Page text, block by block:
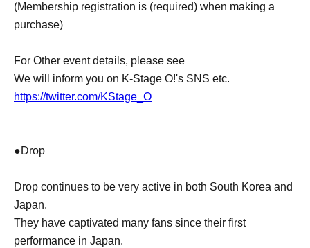
(Membership registration is (required) when making a
purchase)
For Other event details, please see
We will inform you on K-Stage O!'s SNS etc.
https://twitter.com/KStage_O
●Drop
Drop continues to be very active in both South Korea and
Japan.
They have captivated many fans since their first
performance in Japan.